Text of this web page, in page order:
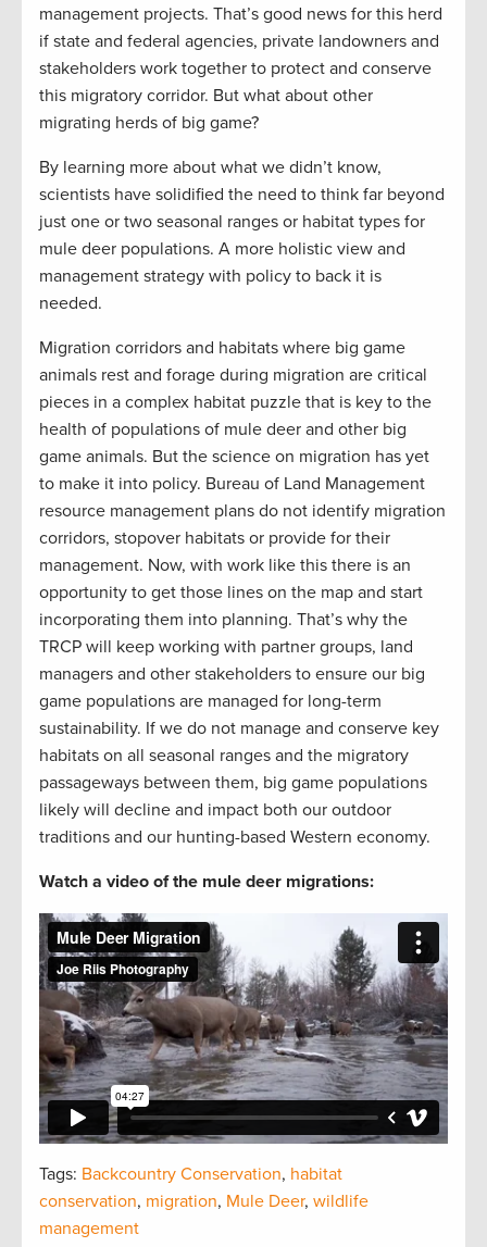
management projects. That’s good news for this herd
if state and federal agencies, private landowners and
stakeholders work together to protect and conserve
this migratory corridor. But what about other
migrating herds of big game?
By learning more about what we didn’t know,
scientists have solidified the need to think far beyond
just one or two seasonal ranges or habitat types for
mule deer populations. A more holistic view and
management strategy with policy to back it is
needed.
Migration corridors and habitats where big game
animals rest and forage during migration are critical
pieces in a complex habitat puzzle that is key to the
health of populations of mule deer and other big
game animals. But the science on migration has yet
to make it into policy. Bureau of Land Management
resource management plans do not identify migration
corridors, stopover habitats or provide for their
management. Now, with work like this there is an
opportunity to get those lines on the map and start
incorporating them into planning. That’s why the
TRCP will keep working with partner groups, land
managers and other stakeholders to ensure our big
game populations are managed for long-term
sustainability. If we do not manage and conserve key
habitats on all seasonal ranges and the migratory
passageways between them, big game populations
likely will decline and impact both our outdoor
traditions and our hunting-based Western economy.
Watch a video of the mule deer migrations:
Tags: Backcountry Conservation, habitat
conservation, migration, Mule Deer, wildlife
management